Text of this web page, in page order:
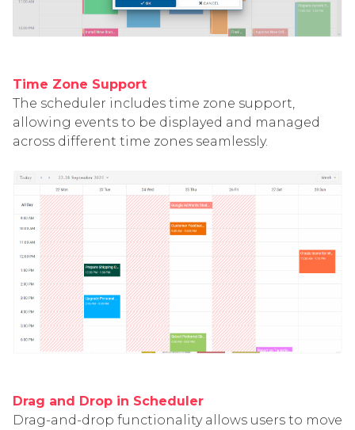
Time Zone Support
The scheduler includes time zone support,
allowing events to be displayed and managed
across different time zones seamlessly.
Drag and Drop in Scheduler
Drag-and-drop functionality allows users to move